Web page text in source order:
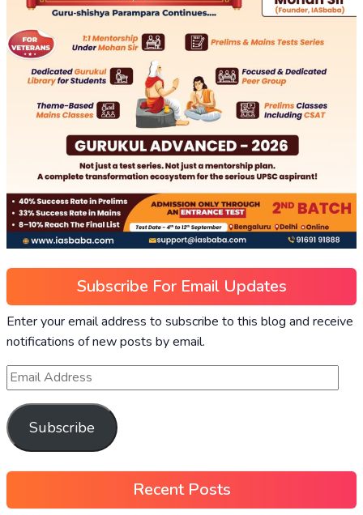
Subscribe For Email Updates
Enter your email address to subscribe to this blog and receive
notifications of new posts by email.
Subscribe
Recent Posts